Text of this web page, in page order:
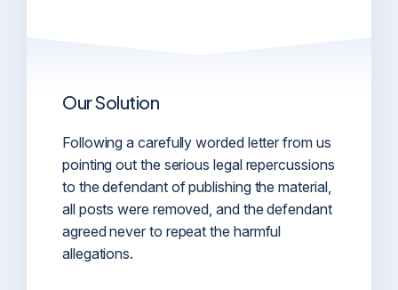
Our Solution
Following a carefully worded letter from us
pointing out the serious legal repercussions
to the defendant of publishing the material,
all posts were removed, and the defendant
agreed never to repeat the harmful
allegations.